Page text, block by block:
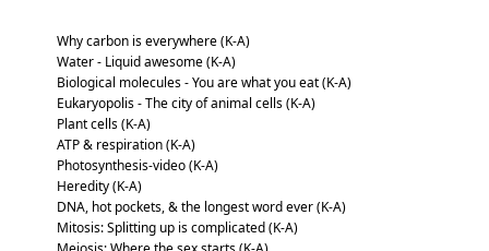
Why carbon is everywhere (K-A)
Water - Liquid awesome (K-A)
Biological molecules - You are what you eat (K-A)
Eukaryopolis - The city of animal cells (K-A)
Plant cells (K-A)
ATP & respiration (K-A)
Photosynthesis-video (K-A)
Heredity (K-A)
DNA, hot pockets, & the longest word ever (K-A)
Mitosis: Splitting up is complicated (K-A)